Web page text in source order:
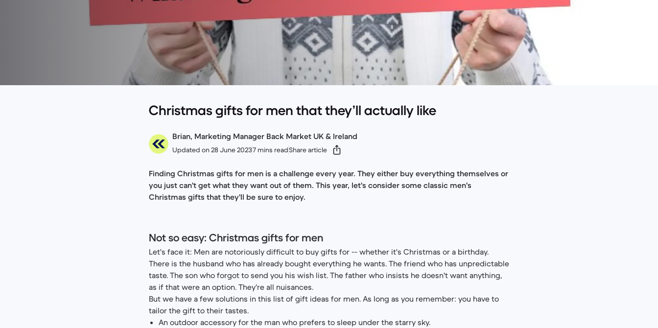
Christmas gifts for men that they’ll actually like
Brian, Marketing Manager Back Market UK & Ireland
Updated on 28 June 20237 mins readShare article
Finding Christmas gifts for men is a challenge every year. They either buy everything themselves or
you just can't get what they want out of them. This year, let's consider some classic men's
Christmas gifts that they'll be sure to enjoy.
Not so easy: Christmas gifts for men
Let's face it: Men are notoriously difficult to buy gifts for -- whether it's Christmas or a birthday.
There is the husband who has already bought everything he wants. The friend who has unpredictable
taste. The son who forgot to send you his wish list. The father who insists he doesn't want anything,
as if that were an option. They're all nuisances.
But we have a few solutions in this list of gift ideas for men. As long as you remember: you have to
tailor the gift to their tastes.
An outdoor accessory for the man who prefers to sleep under the starry sky.